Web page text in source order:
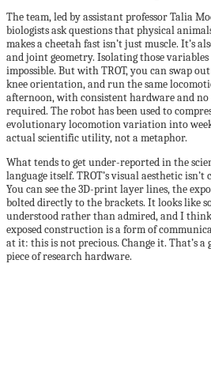
The team, led by assistant professor Talia
biologists ask questions that physical
makes a cheetah fast isn’t just muscle. It’s
and joint geometry. Isolating those
impossible. But with TROT, you can swap
knee orientation, and run the same
afternoon, with consistent hardware and
required. The robot has been used to
evolutionary locomotion variation into
actual scientific utility, not a metaphor.
What tends to get under-reported in the
language itself. TROT’s visual aesthetic
You can see the 3D-print layer lines, the
bolted directly to the brackets. It looks like
understood rather than admired, and I
exposed construction is a form of
at it: this is not precious. Change it. That’s
piece of research hardware.